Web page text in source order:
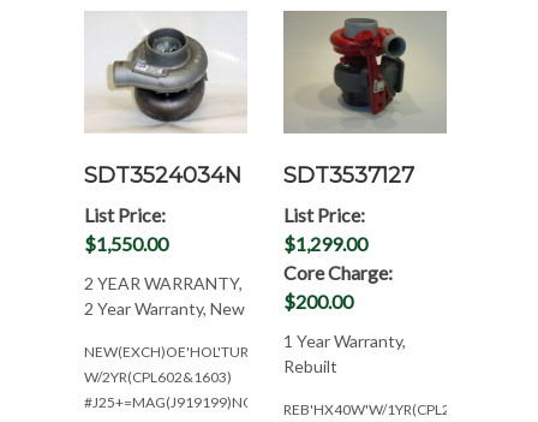
SDT3524034N
List Price:
$1,550.00
2 YEAR WARRANTY,
2 Year Warranty, New
NEW(EXCH)OE'HOL'TURBO
W/2YR(CPL602&1603)
#J25+=MAG(J919199)NON
SDT3537127
List Price:
$1,299.00
Core Charge:
$200.00
1 Year Warranty,
Rebuilt
REB'HX40W'W/1YR(CPL2062*NO